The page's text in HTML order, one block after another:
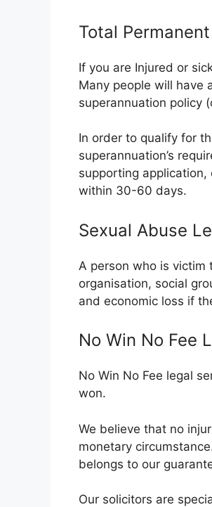
Total
If you are Injured or
Many people will have
superannuation policy
In order to qualify for
superannuation’s
supporting
within 30-60 days.
Sexual Abuse
A person who is victim
organisation, social
and economic loss if
No Win No Fee
No Win No Fee legal
won.
We believe that no
monetary
belongs to our
Our solicitors are